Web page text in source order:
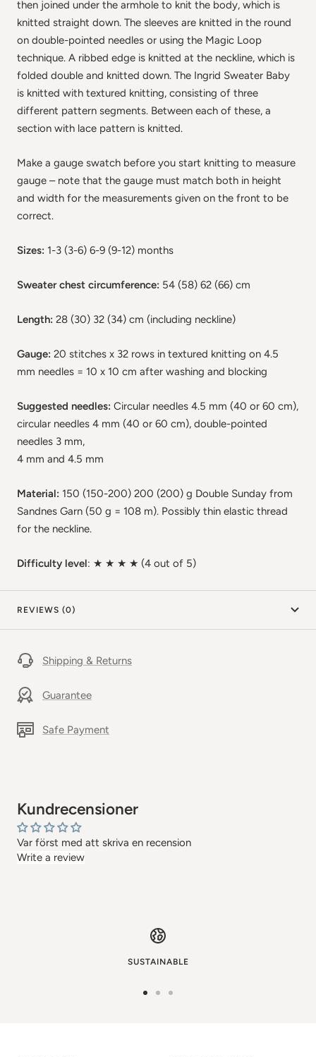
then joined under the armhole to knit the body, which is
knitted straight down. The sleeves are knitted in the round
on double-pointed needles or using the Magic Loop
technique. A ribbed edge is knitted at the neckline, which is
folded double and knitted down. The Ingrid Sweater Baby
is knitted with textured knitting, consisting of three
different pattern segments. Between each of these, a
section with lace pattern is knitted.
Make a gauge swatch before you start knitting to measure
gauge – note that the gauge must match both in height
and width for the measurements given on the front to be
correct.
Sizes: 1-3 (3-6) 6-9 (9-12) months
Sweater chest circumference: 54 (58) 62 (66) cm
Length: 28 (30) 32 (34) cm (including neckline)
Gauge: 20 stitches x 32 rows in textured knitting on 4.5
mm needles = 10 x 10 cm after washing and blocking
Suggested needles: Circular needles 4.5 mm (40 or 60 cm),
circular needles 4 mm (40 or 60 cm), double-pointed
needles 3 mm,
4 mm and 4.5 mm
Material: 150 (150-200) 200 (200) g Double Sunday from
Sandnes Garn (50 g = 108 m). Possibly thin elastic thread
for the neckline.
Difficulty level: ★ ★ ★ ★ (4 out of 5)
REVIEWS (0)
Shipping & Returns
Guarantee
Safe Payment
Kundrecensioner
Var först med att skriva en recension
Write a review
SUSTAINABLE